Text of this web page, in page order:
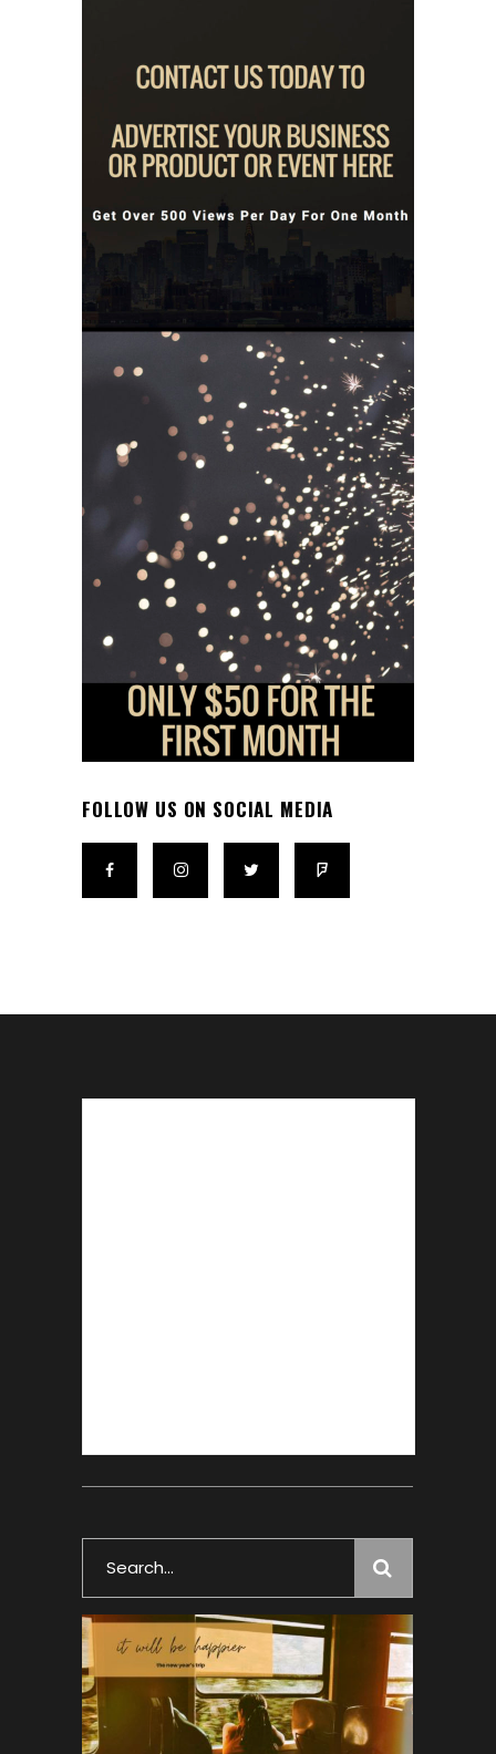
FOLLOW US ON SOCIAL MEDIA